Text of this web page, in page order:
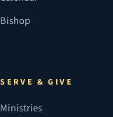
Bishop
SERVE & GIVE
Ministries